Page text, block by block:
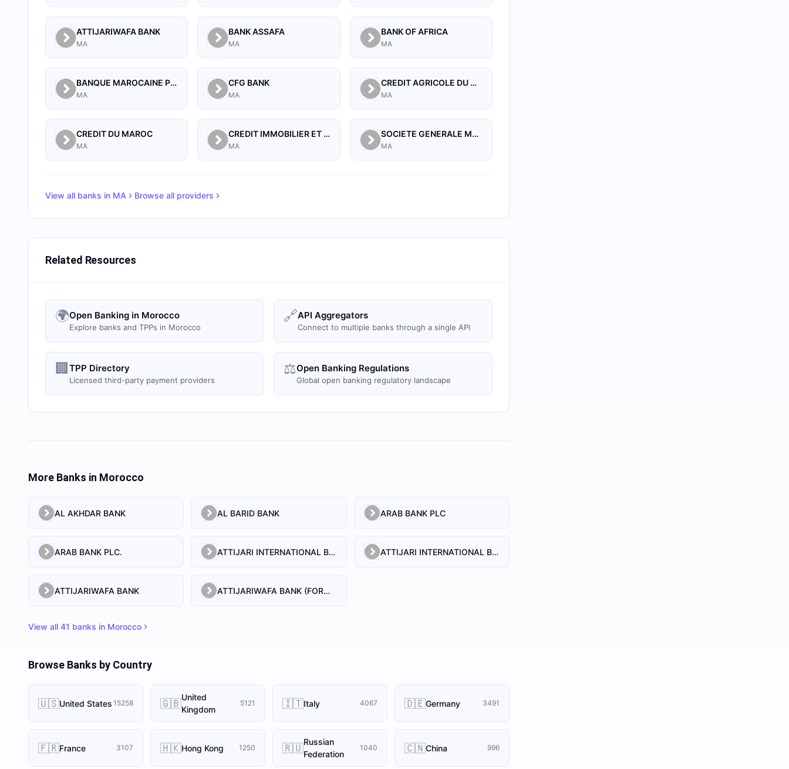
ATTIJARIWAFA BANK
MA
BANK ASSAFA
MA
BANK OF AFRICA
MA
BANQUE MAROCAINE POUR LE COMMERCE ET L'INDUSTRIE (BMCI)
MA
CFG BANK
MA
CREDIT AGRICOLE DU MAROC
MA
CREDIT DU MAROC
MA
CREDIT IMMOBILIER ET HOTELIER
MA
SOCIETE GENERALE MAROCAINE DE BANQUES
MA
View all banks in MA Browse all providers
Related Resources
🌍Open Banking in Morocco
Explore banks and TPPs in Morocco
🔗API Aggregators
Connect to multiple banks through a single API
🏢 TPP Directory
Licensed third-party payment providers
⚖️Open Banking Regulations
Global open banking regulatory landscape
More Banks in Morocco
AL AKHDAR BANK AL BARID BANK ARAB BANK PLC
ARAB BANK PLC. ATTIJARI INTERNATIONAL BANK S.A ATTIJARI INTERNATIONAL BANK S.A. - BANQUE OFF SHORE
ATTIJARIWAFA BANK ATTIJARIWAFA BANK (FORMERLY BANQUE COMMERCIALE DU MAROC)
View all 41 banks in Morocco
Browse Banks by Country
🇺🇸United States 15258 🇬🇧United
Kingdom
5121 🇮🇹Italy 4067 🇩🇪Germany 3491
🇫🇷France 3107 🇭🇰Hong Kong 1250 🇷🇺Russian
Federation
1040 🇨🇳China 996